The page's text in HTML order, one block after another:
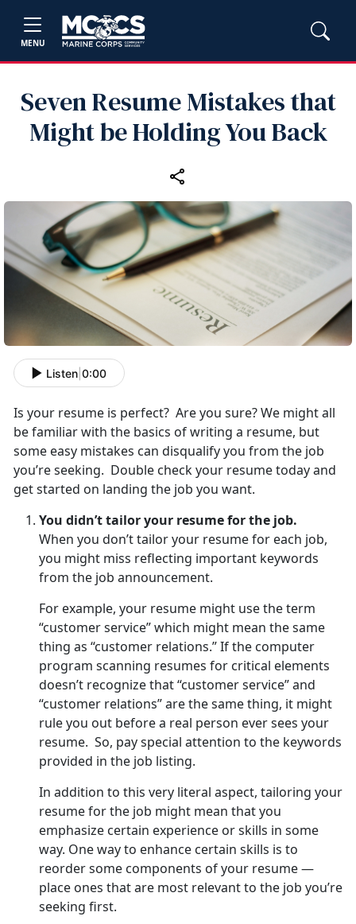
MENU
Seven Resume Mistakes that
Might be Holding You Back
Listen 0:00
Is your resume is perfect? Are you sure? We might all
be familiar with the basics of writing a resume, but
some easy mistakes can disqualify you from the job
you’re seeking. Double check your resume today and
get started on landing the job you want.
You didn’t tailor your resume for the job.
When you don’t tailor your resume for each job,
you might miss reflecting important keywords
from the job announcement.
For example, your resume might use the term
“customer service” which might mean the same
thing as “customer relations.” If the computer
program scanning resumes for critical elements
doesn’t recognize that “customer service” and
“customer relations” are the same thing, it might
rule you out before a real person ever sees your
resume. So, pay special attention to the keywords
provided in the job listing.
In addition to this very literal aspect, tailoring your
resume for the job might mean that you
emphasize certain experience or skills in some
way. One way to enhance certain skills is to
reorder some components of your resume —
place ones that are most relevant to the job you’re
seeking first.